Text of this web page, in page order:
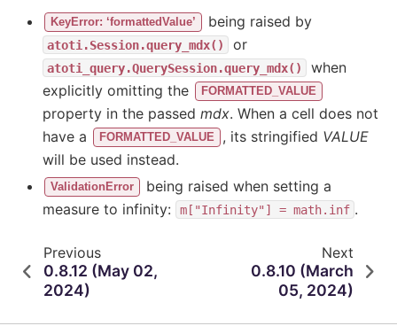
KeyError: ‘formattedValue’ being raised by
atoti.Session.query_mdx() or
atoti_query.QuerySession.query_mdx()
when
explicitly omitting the
FORMATTED_VALUE
property in the passed mdx. When a cell does not
have a
FORMATTED_VALUE , its stringified VALUE
will be used instead.
ValidationError
being raised when setting a
measure to infinity:
m["Infinity"] = math.inf .
Previous
0.8.12 (May 02,
2024)
Next
0.8.10 (March
05, 2024)